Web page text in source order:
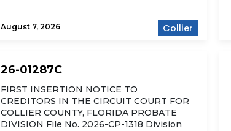
Collier
August 7, 2026
26-01287C
FIRST INSERTION NOTICE TO
CREDITORS IN THE CIRCUIT COURT FOR
COLLIER COUNTY, FLORIDA PROBATE
DIVISION File No. 2026-CP-1318 Division